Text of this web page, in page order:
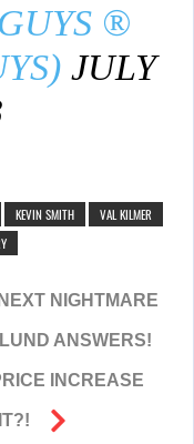
®
JULY
KEVIN SMITH
VAL KILMER
NIGHTMARE
ANSWERS!
INCREASE